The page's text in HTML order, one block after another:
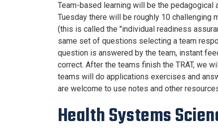
Team-based learning will be the pedagogical
Tuesday there will be roughly 10
(this is called the "individual readiness
same set of questions selecting a team
question is answered by the team, instant
correct. After the teams finish the TRAT, we
teams will do applications exercises and
are welcome to use notes and other
Health Systems